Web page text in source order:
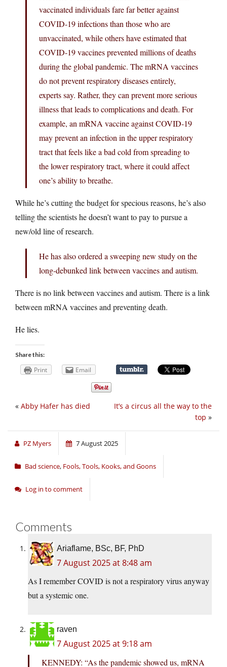
vaccinated individuals fare far better against
COVID-19 infections than those who are
unvaccinated, while others have estimated that
COVID-19 vaccines prevented millions of deaths
during the global pandemic. The mRNA vaccines
do not prevent respiratory diseases entirely,
experts say. Rather, they can prevent more serious
illness that leads to complications and death. For
example, an mRNA vaccine against COVID-19
may prevent an infection in the upper respiratory
tract that feels like a bad cold from spreading to
the lower respiratory tract, where it could affect
one’s ability to breathe.
While he’s cutting the budget for specious reasons, he’s also
telling the scientists he doesn’t want to pay to pursue a
new/old line of research.
He has also ordered a sweeping new study on the
long-debunked link between vaccines and autism.
There is no link between vaccines and autism. There is a link
between mRNA vaccines and preventing death.
He lies.
Share this:
Print Email
It’s a circus all the way to the
top »
« Abby Hafer has died
PZ Myers 7 August 2025
Bad science, Fools, Tools, Kooks, and Goons
Log in to comment
Comments
Ariaflame, BSc, BF, PhD
7 August 2025 at 8:48 am
As I remember COVID is not a respiratory virus anyway
but a systemic one.
raven
7 August 2025 at 9:18 am
KENNEDY: “As the pandemic showed us, mRNA